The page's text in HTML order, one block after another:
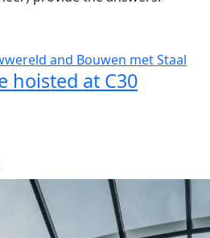
hoisted at C30